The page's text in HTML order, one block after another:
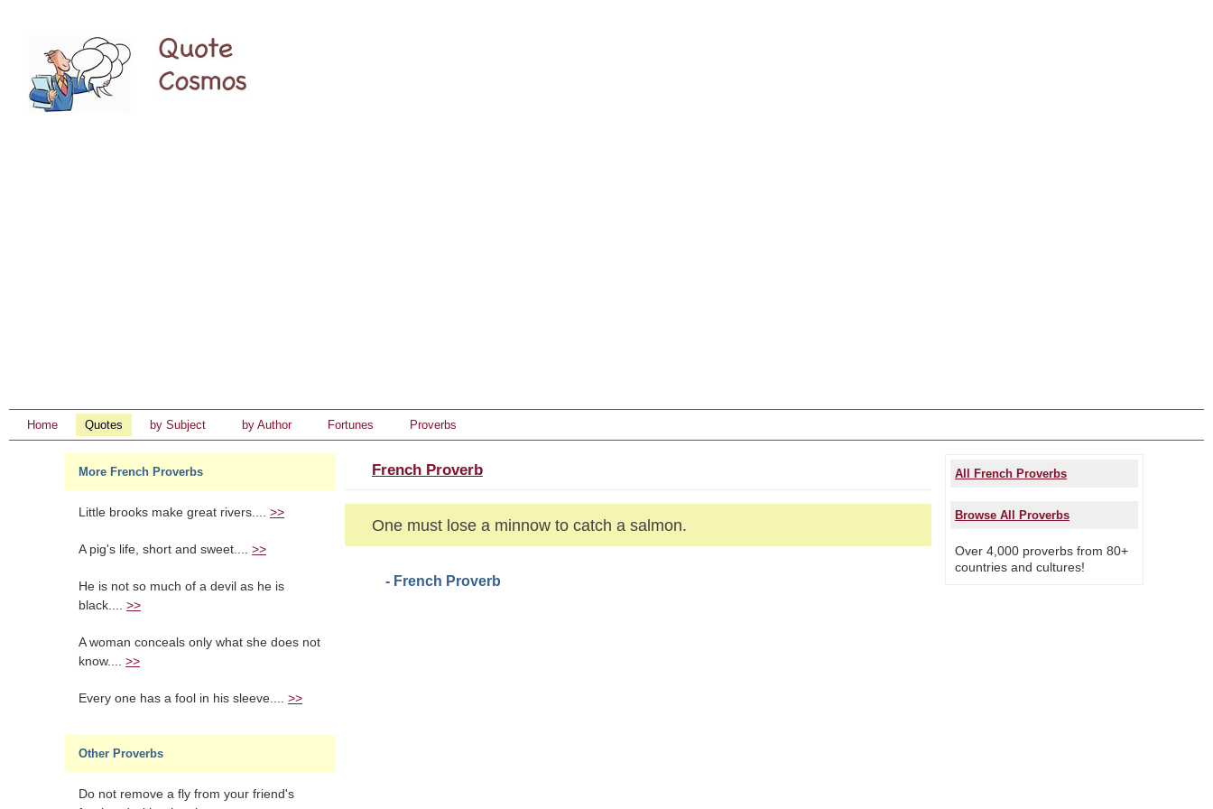
Home Quotes by Subject by Author Fortunes Proverbs
More French Proverbs
Little brooks make great rivers.... >>
A pig's life, short and sweet.... >>
He is not so much of a devil as he is
black.... >>
A woman conceals only what she does not
know.... >>
Every one has a fool in his sleeve.... >>
Other Proverbs
Do not remove a fly from your friend's
French Proverb
One must lose a minnow to catch a salmon.
- French Proverb
All French Proverbs
Browse All Proverbs
Over 4,000 proverbs from 80+
countries and cultures!